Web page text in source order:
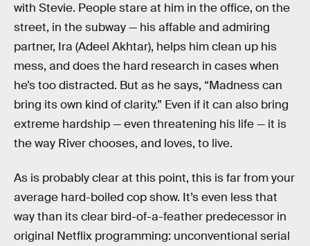
with Stevie. People stare at him in the office, on the
street, in the subway — his affable and admiring
partner, Ira (Adeel Akhtar), helps him clean up his
mess, and does the hard research in cases when
he’s too distracted. But as he says, “Madness can
bring its own kind of clarity.” Even if it can also bring
extreme hardship — even threatening his life — it is
the way River chooses, and loves, to live.
As is probably clear at this point, this is far from your
average hard-boiled cop show. It’s even less that
way than its clear bird-of-a-feather predecessor in
original Netflix programming: unconventional serial